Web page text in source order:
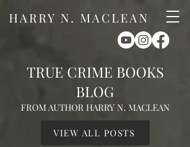
HARRY N. MACLEAN
TRUE CRIME BOOKS
BLOG
FROM AUTHOR HARRY N. MACLEAN
VIEW ALL POSTS